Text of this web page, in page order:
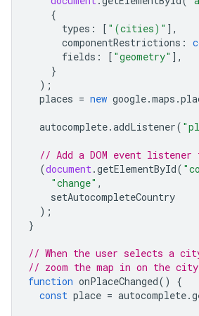
{
types : [ "(cities)" ],
componentRestrictions :
fields : [ "geometry" ],
}
);
places = new google.maps .
autocomplete.addListener(
// Add a DOM event
(document.getElementById(
"change" ,
setAutocompleteCountry
);
}
// When the user selects a
// zoom the map in on the
function onPlaceChanged()
{
const place = autocomplete.